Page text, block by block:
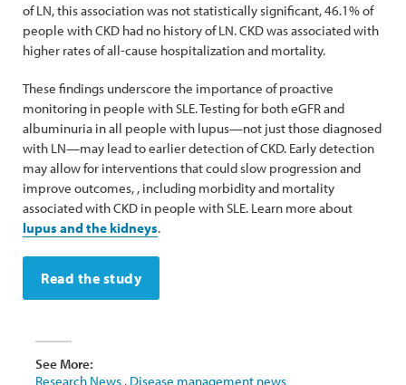
of LN, this association was not statistically significant, 46.1% of
people with CKD had no history of LN. CKD was associated with
higher rates of all-cause hospitalization and mortality.
These findings underscore the importance of proactive
monitoring in people with SLE. Testing for both eGFR and
albuminuria in all people with lupus—not just those diagnosed
with LN—may lead to earlier detection of CKD. Early detection
may allow for interventions that could slow progression and
improve outcomes, , including morbidity and mortality
associated with CKD in people with SLE. Learn more about
lupus and the kidneys.
Read the study
See More:
Research News , Disease management news